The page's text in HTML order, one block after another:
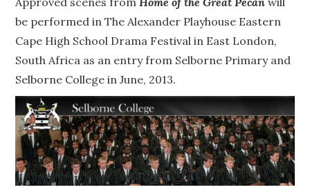
FIND TEN-MINUTE PLAYS
VACATION EARTH WEB
SERIES
be performed in The Alexander Playhouse Eastern
Cape High School Drama Festival in East London,
South Africa as an entry from Selborne Primary and
Selborne College in June, 2013.